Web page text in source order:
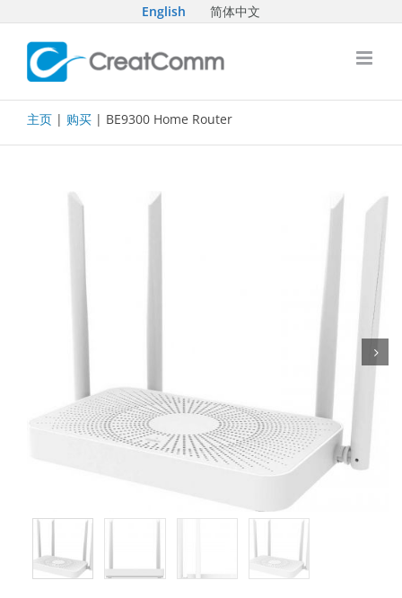
content
English 简体中文
主页| 购买| BE9300 Home Router
